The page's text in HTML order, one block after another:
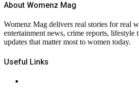
About Womenz Mag
Womenz Mag delivers real stories for real
entertainment news, crime reports, lifestyle
updates that matter most to women today.
Useful Links